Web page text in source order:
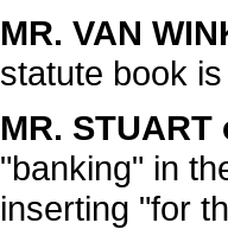
MR. VAN
statute book
MR.
"banking" in
inserting "for